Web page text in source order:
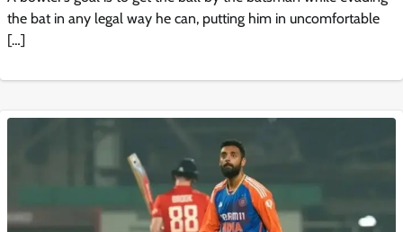
the bat in any legal way he can, putting him in uncomfortable
[…]